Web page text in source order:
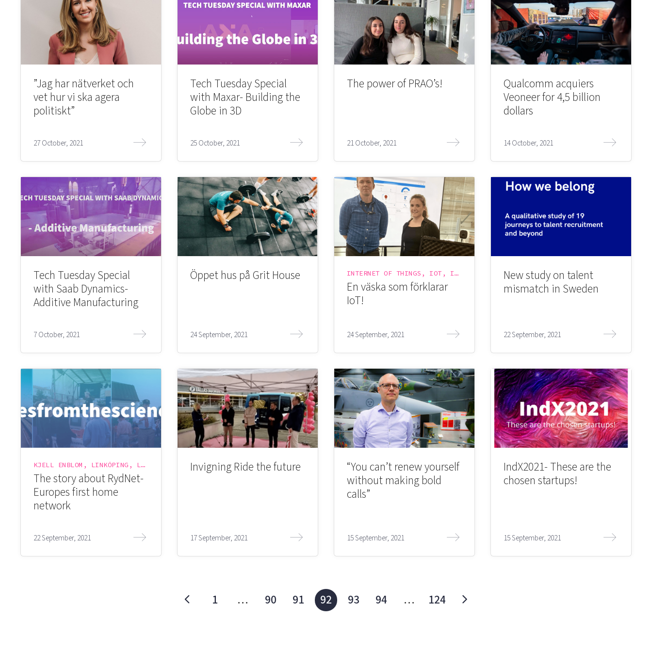
”Jag har nätverket och
vet hur vi ska agera
politiskt”
27 October, 2021
Tech Tuesday Special
with Maxar- Building the
Globe in 3D
25 October, 2021
The power of PRAO’s!
21 October, 2021
Qualcomm acquiers
Veoneer for 4,5 billion
dollars
14 October, 2021
Tech Tuesday Special
with Saab Dynamics-
Additive Manufacturing
7 October, 2021
Öppet hus på Grit House
24 September, 2021
INTERNET OF THINGS, IOT, IOT WORLD, IOT-VÄSKAN, SIGMA CONNECTIVITY
En väska som förklarar
IoT!
24 September, 2021
New study on talent
mismatch in Sweden
22 September, 2021
KJELL ENBLOM, LINKÖPING, LINKÖPING SCIENCE PARK, LINKÖPING UNIVERSITY, LYSATOR, RYDNET
The story about RydNet-
Europes first home
network
22 September, 2021
Invigning Ride the future
17 September, 2021
“You can’t renew yourself
without making bold
calls”
15 September, 2021
IndX2021- These are the
chosen startups!
15 September, 2021
1 … 90 91 92 93 94 … 124